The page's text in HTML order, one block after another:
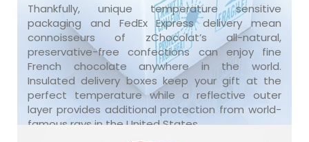
Thankfully, unique temperature sensitive
packaging and FedEx Express delivery mean
connoisseurs of zChocolat’s all-natural,
preservative-free confections can enjoy fine
French chocolate anywhere in the world.
Insulated delivery boxes keep your gift at the
perfect temperature while a reflective outer
layer provides additional protection from world-
famous rays in the United States.